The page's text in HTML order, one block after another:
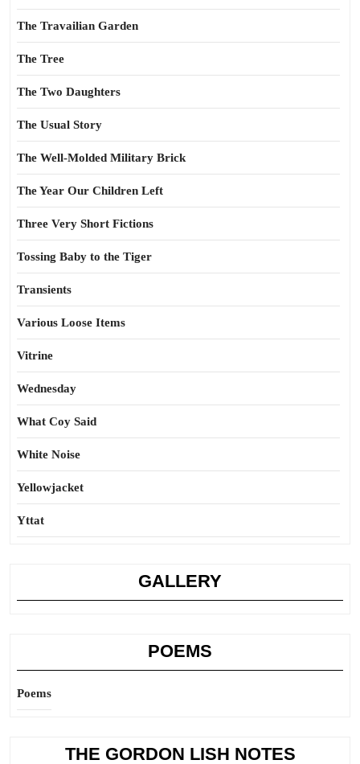
The Travailian Garden
The Tree
The Two Daughters
The Usual Story
The Well-Molded Military Brick
The Year Our Children Left
Three Very Short Fictions
Tossing Baby to the Tiger
Transients
Various Loose Items
Vitrine
Wednesday
What Coy Said
White Noise
Yellowjacket
Yttat
GALLERY
POEMS
Poems
THE GORDON LISH NOTES